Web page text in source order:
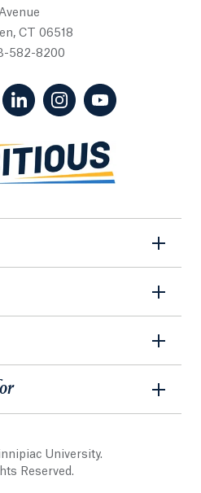
CT 06518
582-8200
opens in a new tab)
(Twitter, opens in a new tab)
(LinkedIn, opens in a new
(Instagram, opens
University.
Reserved.